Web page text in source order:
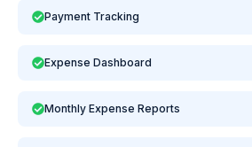
Payment Tracking
Expense Dashboard
Monthly Expense Reports